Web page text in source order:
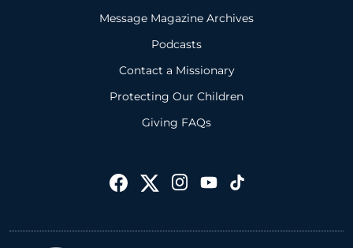
Message Magazine Archives
Podcasts
Contact a Missionary
Protecting Our Children
Giving FAQs